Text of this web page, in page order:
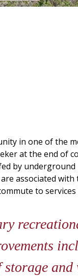
in one of the
at the end of
by
associated
to
and